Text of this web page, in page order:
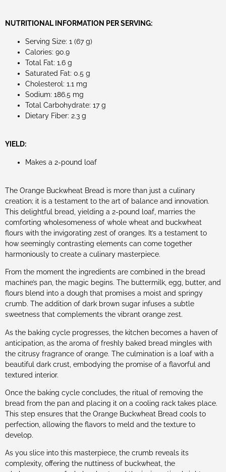
NUTRITIONAL INFORMATION PER SERVING:
Serving Size: 1 (67 g)
Calories: 90.9
Total Fat: 1.6 g
Saturated Fat: 0.5 g
Cholesterol: 1.1 mg
Sodium: 186.5 mg
Total Carbohydrate: 17 g
Dietary Fiber: 2.3 g
YIELD:
Makes a 2-pound loaf
The Orange Buckwheat Bread is more than just a culinary
creation; it is a testament to the art of balance and innovation.
This delightful bread, yielding a 2-pound loaf, marries the
comforting wholesomeness of whole wheat and buckwheat
flours with the invigorating zest of oranges. It’s a testament to
how seemingly contrasting elements can come together
harmoniously to create a culinary masterpiece.
From the moment the ingredients are combined in the bread
machine’s pan, the magic begins. The buttermilk, egg, butter, and
flours blend into a dough that promises a moist and springy
crumb. The addition of dark brown sugar infuses a subtle
sweetness that complements the vibrant orange zest.
As the baking cycle progresses, the kitchen becomes a haven of
anticipation, as the aroma of freshly baked bread mingles with
the citrusy fragrance of orange. The culmination is a loaf with a
beautiful dark crust, embodying the promise of a flavorful and
textured interior.
Once the baking cycle concludes, the ritual of removing the
bread from the pan and placing it on a cooling rack takes place.
This step ensures that the Orange Buckwheat Bread cools to
perfection, allowing the flavors to meld and the texture to
develop.
As you slice into this masterpiece, the crumb reveals its
complexity, offering the nuttiness of buckwheat, the